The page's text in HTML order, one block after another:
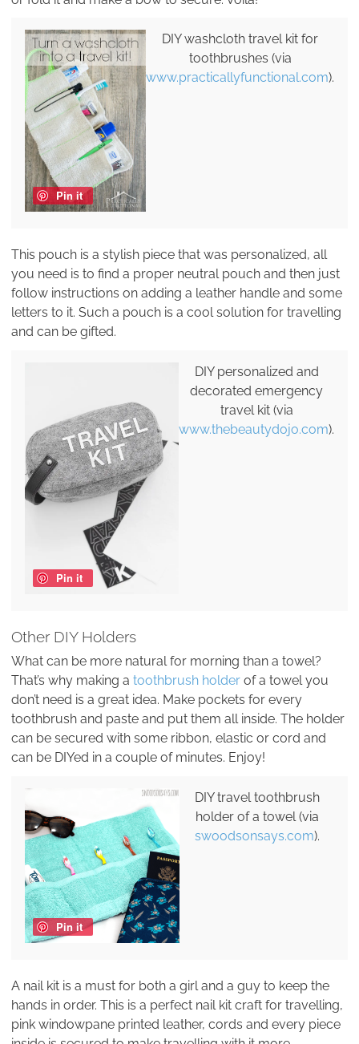
Pin it
DIY washcloth travel kit for
toothbrushes (via
www.practicallyfunctional.com).
This pouch is a stylish piece that was personalized, all
you need is to find a proper neutral pouch and then just
follow instructions on adding a leather handle and some
letters to it. Such a pouch is a cool solution for travelling
and can be gifted.
Pin it
DIY personalized and
decorated emergency
travel kit (via
www.thebeautydojo.com).
Other DIY Holders
What can be more natural for morning than a towel?
That’s why making a toothbrush holder of a towel you
don’t need is a great idea. Make pockets for every
toothbrush and paste and put them all inside. The holder
can be secured with some ribbon, elastic or cord and
can be DIYed in a couple of minutes. Enjoy!
Pin it
DIY travel toothbrush
holder of a towel (via
swoodsonsays.com).
A nail kit is a must for both a girl and a guy to keep the
hands in order. This is a perfect nail kit craft for travelling,
pink windowpane printed leather, cords and every piece